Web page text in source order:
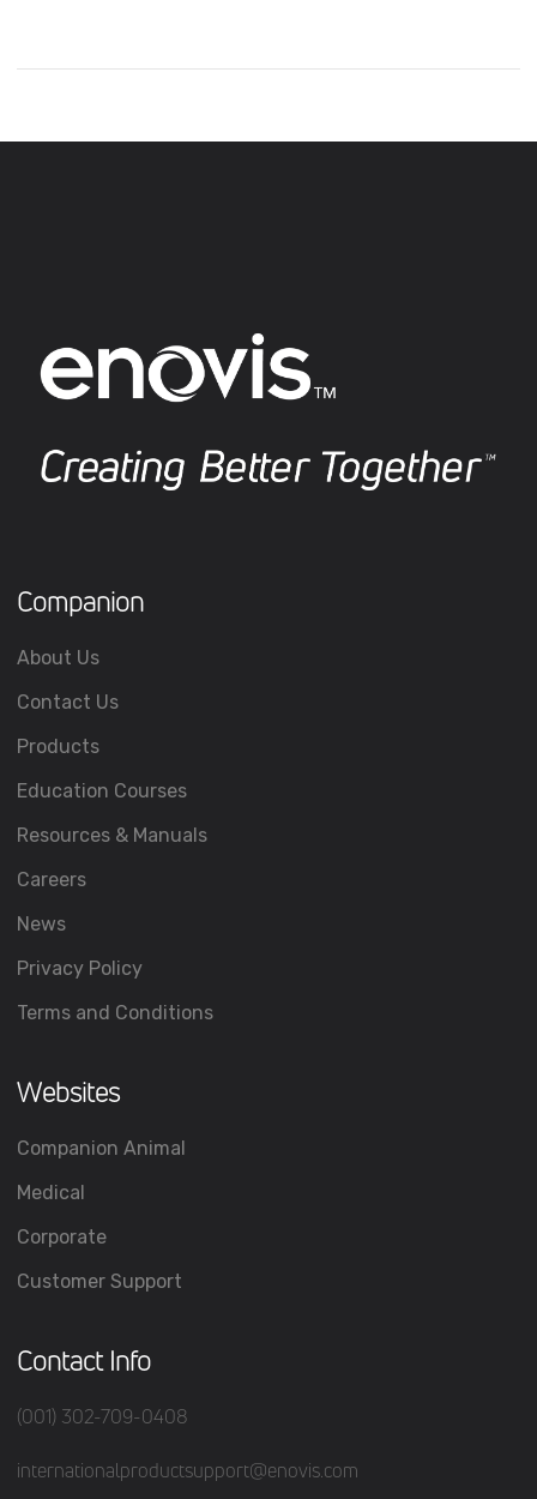
Companion
About Us
Contact Us
Products
Education Courses
Resources & Manuals
Careers
News
Privacy Policy
Terms and Conditions
Websites
Companion Animal
Medical
Corporate
Customer Support
Contact Info
(001) 302-709-0408
internationalproductsupport@enovis.com